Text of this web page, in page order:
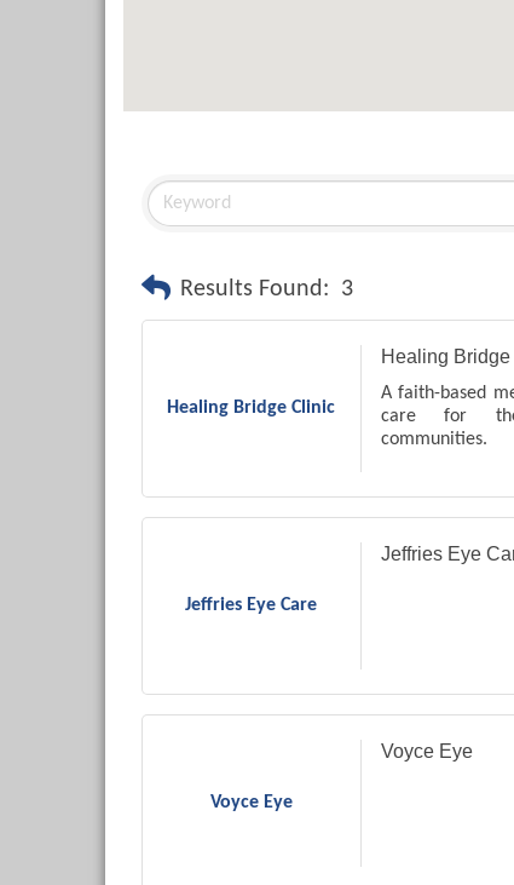
Results Found: 3
Healing Bridge Clinic
Healing
A faith-based
care for
communities.
Jeffries Eye Care
Jeffries Eye
Voyce Eye
Voyce Eye